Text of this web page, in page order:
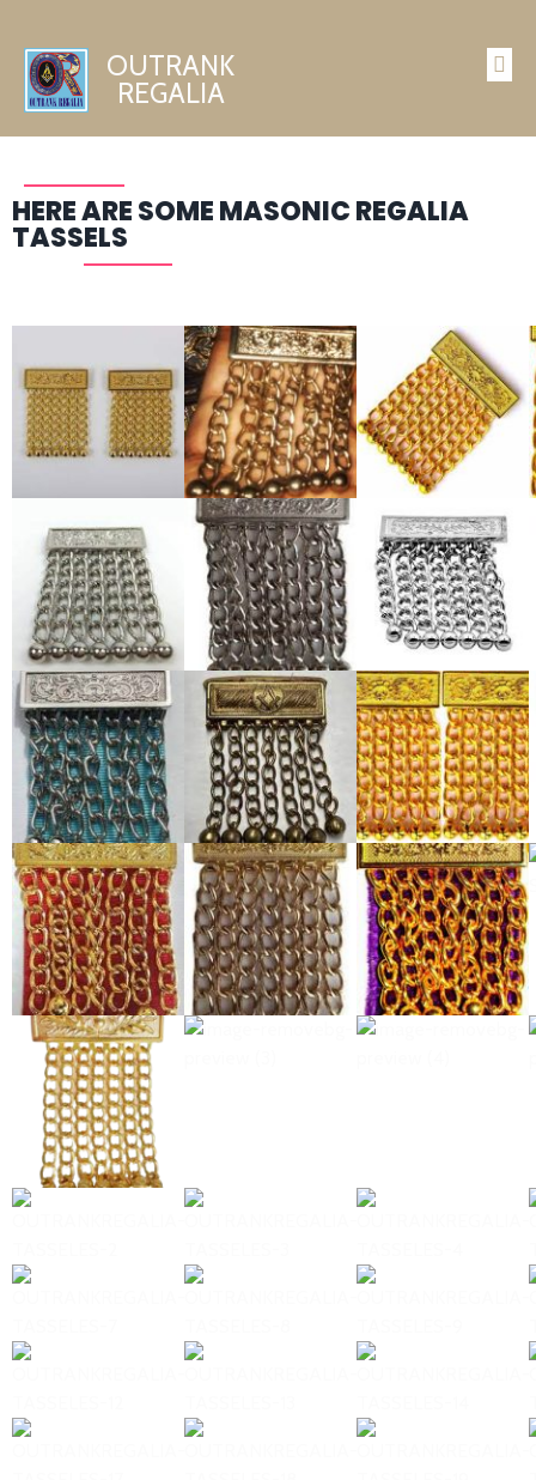
OUTRANK
REGALIA
HERE ARE SOME MASONIC REGALIA
TASSELS